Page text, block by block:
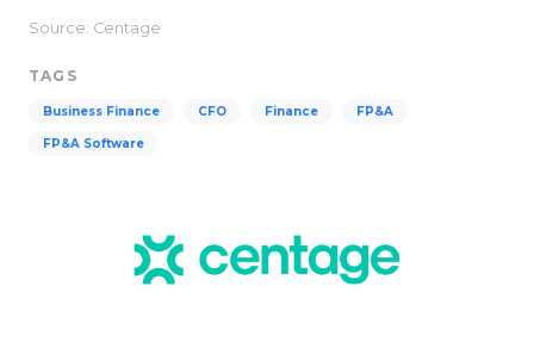
Source: Centage
TAGS
Business Finance CFO Finance FP&A
FP&A Software